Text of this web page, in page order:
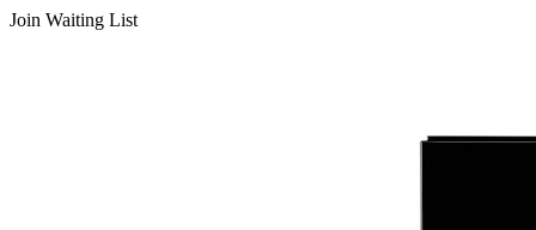
Join Waiting List